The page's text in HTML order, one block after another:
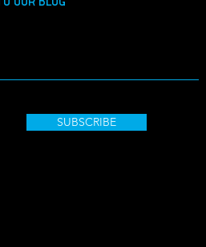
OUR BLOG
SUBSCRIBE